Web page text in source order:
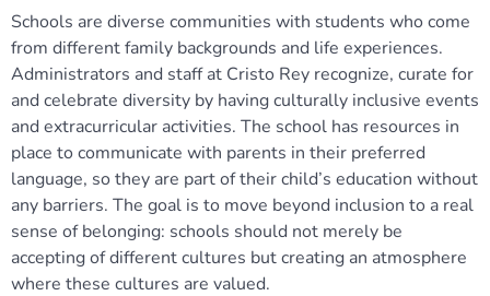
Schools are diverse communities with students who come
from different family backgrounds and life experiences.
Administrators and staff at Cristo Rey recognize, curate for
and celebrate diversity by having culturally inclusive events
and extracurricular activities. The school has resources in
place to communicate with parents in their preferred
language, so they are part of their child’s education without
any barriers. The goal is to move beyond inclusion to a real
sense of belonging: schools should not merely be
accepting of different cultures but creating an atmosphere
where these cultures are valued.